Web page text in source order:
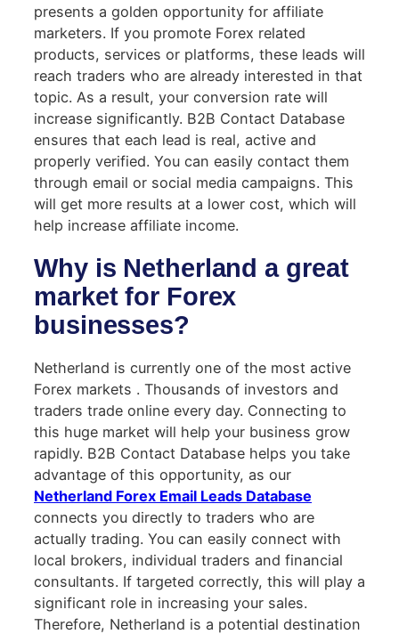
presents a golden opportunity for affiliate
marketers. If you promote Forex related
products, services or platforms, these leads will
reach traders who are already interested in that
topic. As a result, your conversion rate will
increase significantly. B2B Contact Database
ensures that each lead is real, active and
properly verified. You can easily contact them
through email or social media campaigns. This
will get more results at a lower cost, which will
help increase affiliate income.
Why is Netherland a great
market for Forex
businesses?
Netherland is currently one of the most active
Forex markets . Thousands of investors and
traders trade online every day. Connecting to
this huge market will help your business grow
rapidly. B2B Contact Database helps you take
advantage of this opportunity, as our
Netherland Forex Email Leads Database
connects you directly to traders who are
actually trading. You can easily connect with
local brokers, individual traders and financial
consultants. If targeted correctly, this will play a
significant role in increasing your sales.
Therefore, Netherland is a potential destination